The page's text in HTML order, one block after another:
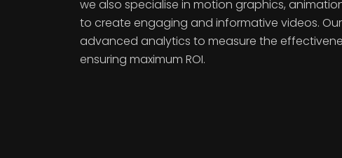
we also specialise in motion graphics,
to create engaging and informative videos.
advanced analytics to measure the
ensuring maximum ROI.